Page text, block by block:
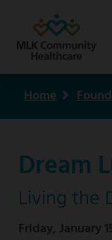
content
Contact us
Careers
Graduate
Home
Dream
Living the
Friday, January